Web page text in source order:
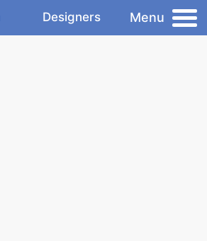
Designers Menu